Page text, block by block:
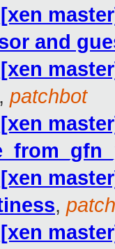
and
, patchbot
,